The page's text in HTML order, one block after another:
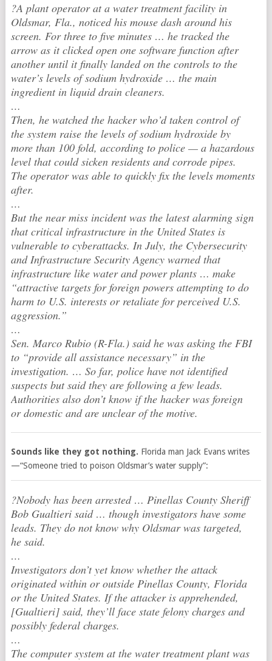
?A plant operator at a water treatment facility in
Oldsmar, Fla., noticed his mouse dash around his
screen. For three to five minutes … he tracked the
arrow as it clicked open one software function after
another until it finally landed on the controls to the
water’s levels of sodium hydroxide … the main
ingredient in liquid drain cleaners.
…
Then, he watched the hacker who’d taken control of
the system raise the levels of sodium hydroxide by
more than 100 fold, according to police — a hazardous
level that could sicken residents and corrode pipes.
The operator was able to quickly fix the levels moments
after.
…
But the near miss incident was the latest alarming sign
that critical infrastructure in the United States is
vulnerable to cyberattacks. In July, the Cybersecurity
and Infrastructure Security Agency warned that
infrastructure like water and power plants … make
“attractive targets for foreign powers attempting to do
harm to U.S. interests or retaliate for perceived U.S.
aggression.”
…
Sen. Marco Rubio (R-Fla.) said he was asking the FBI
to “provide all assistance necessary” in the
investigation. … So far, police have not identified
suspects but said they are following a few leads.
Authorities also don’t know if the hacker was foreign
or domestic and are unclear of the motive.
Sounds like they got nothing. Florida man Jack Evans writes
—“Someone tried to poison Oldsmar’s water supply”:
?Nobody has been arrested … Pinellas County Sheriff
Bob Gualtieri said … though investigators have some
leads. They do not know why Oldsmar was targeted,
he said.
…
Investigators don’t yet know whether the attack
originated within or outside Pinellas County, Florida
or the United States. If the attacker is apprehended,
[Gualtieri] said, they’ll face state felony charges and
possibly federal charges.
…
The computer system at the water treatment plant was